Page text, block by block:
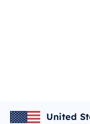
United